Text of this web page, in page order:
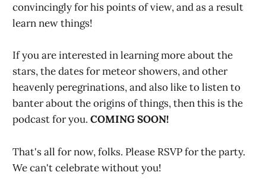
convincingly for his points of view, and as a result
learn new things!
If you are interested in learning more about the
stars, the dates for meteor showers, and other
heavenly peregrinations, and also like to listen to
banter about the origins of things, then this is the
podcast for you. COMING SOON!
That's all for now, folks. Please RSVP for the party.
We can't celebrate without you!